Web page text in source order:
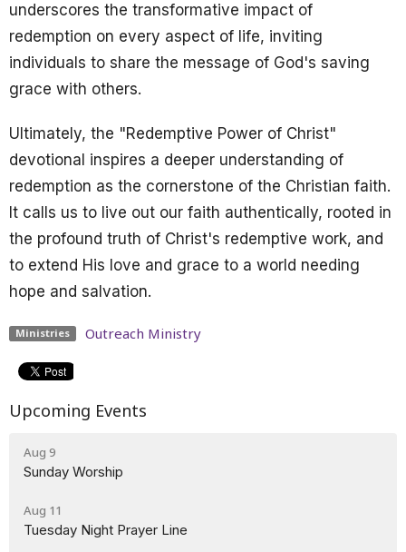
underscores the transformative impact of
redemption on every aspect of life, inviting
individuals to share the message of God's saving
grace with others.
Ultimately, the "Redemptive Power of Christ"
devotional inspires a deeper understanding of
redemption as the cornerstone of the Christian faith.
It calls us to live out our faith authentically, rooted in
the profound truth of Christ's redemptive work, and
to extend His love and grace to a world needing
hope and salvation.
Ministries Outreach Ministry
Upcoming Events
Aug 9
Sunday Worship
Aug 11
Tuesday Night Prayer Line